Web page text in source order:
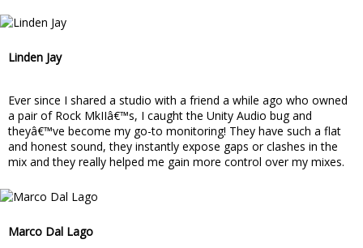
Linden Jay
Ever since I shared a studio with a friend a while ago who owned
a pair of Rock MkIIâ€™s, I caught the Unity Audio bug and
theyâ€™ve become my go-to monitoring! They have such a flat
and honest sound, they instantly expose gaps or clashes in the
mix and they really helped me gain more control over my mixes.
Marco Dal Lago